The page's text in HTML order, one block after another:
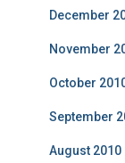
December
November
October
September
August 2010